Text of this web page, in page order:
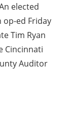
elected
ed Friday
Tim Ryan
Cincinnati
Auditor